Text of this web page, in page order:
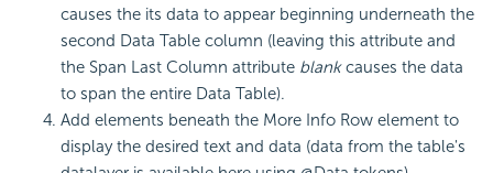
causes the its data to appear beginning underneath the
second Data Table column (leaving this attribute and
the Span Last Column attribute blankcauses the data
to span the entire Data Table).
Add elements beneath the More Info Row element to
display the desired text and data (data from the table's